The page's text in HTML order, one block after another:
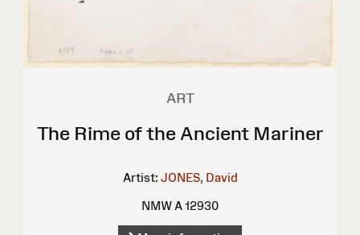
ART
The Rime of the Ancient Mariner
Artist: JONES, David
NMW A 12930